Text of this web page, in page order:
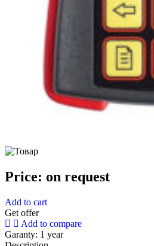
Price: on request
Add to cart
Get offer
Add to compare
Garanty: 1 year